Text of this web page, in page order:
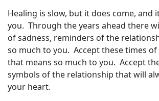
Healing is slow, but it does come, and
you. Through the years ahead there
of sadness, reminders of the
so much to you. Accept these times
that means so much to you. Accept
symbols of the relationship that will
your heart.